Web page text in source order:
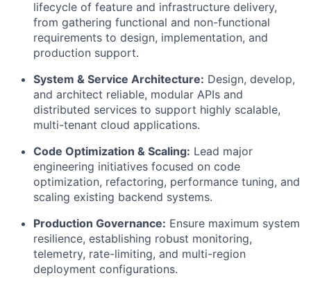
lifecycle of feature and infrastructure delivery,
from gathering functional and non-functional
requirements to design, implementation, and
production support.
System & Service Architecture: Design, develop,
and architect reliable, modular APIs and
distributed services to support highly scalable,
multi-tenant cloud applications.
Code Optimization & Scaling: Lead major
engineering initiatives focused on code
optimization, refactoring, performance tuning, and
scaling existing backend systems.
Production Governance: Ensure maximum system
resilience, establishing robust monitoring,
telemetry, rate-limiting, and multi-region
deployment configurations.